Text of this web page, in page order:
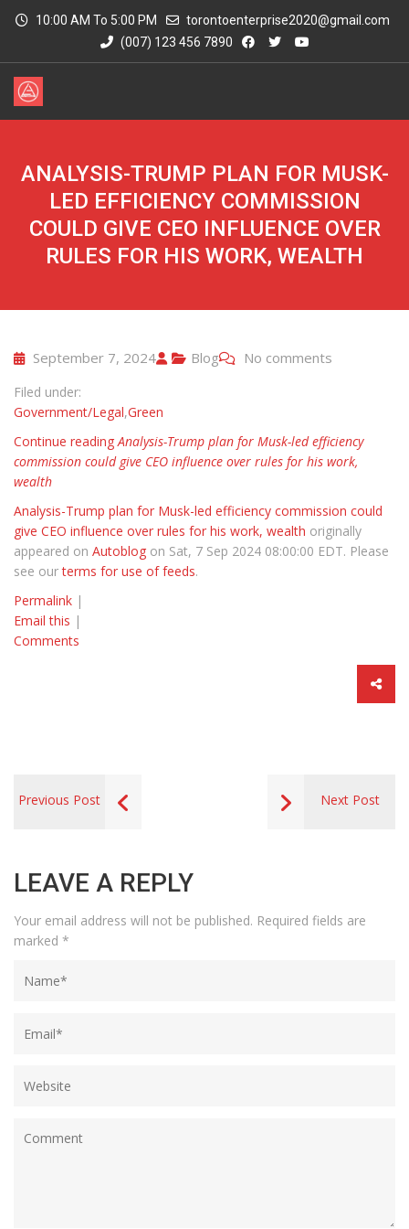
10:00 AM To 5:00 PM
torontoenterprise2020@gmail.com
(007) 123 456 7890
ANALYSIS-TRUMP PLAN FOR MUSK-
LED EFFICIENCY COMMISSION
COULD GIVE CEO INFLUENCE OVER
RULES FOR HIS WORK, WEALTH
September 7, 2024 Blog No comments
Filed under:
Government/Legal,Green
Continue readingAnalysis-Trump plan for Musk-led efficiency
commission could give CEO influence over rules for his work,
wealth
Analysis-Trump plan for Musk-led efficiency commission could
give CEO influence over rules for his work, wealth originally
appeared on Autoblog on Sat, 7 Sep 2024 08:00:00 EDT. Please
see ourterms for use of feeds.
Permalink |
Email this |
Comments
Previous Post Next Post
LEAVE A REPLY
Your email address will not be published. Required fields are
marked *